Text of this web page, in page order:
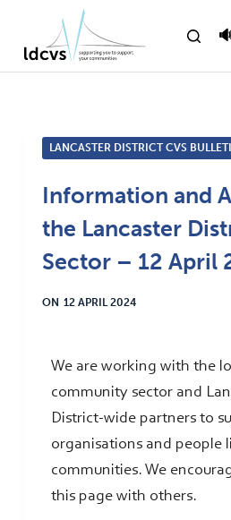
k
i
LANCASTER DISTRICT CVS
Information and
the Lancaster
Sector – 12 April
ON 12 APRIL 2024
We are working with the
community sector and
District-wide partners to
organisations and people
communities. We
this page with others.